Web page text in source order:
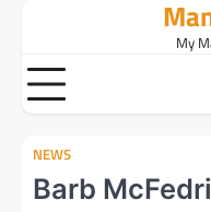
content
My
NEWS
Barb